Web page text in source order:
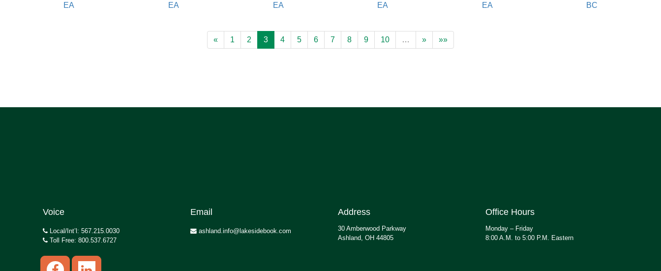
EA EA EA EA EA BC
« 1 2 3 4 5 6 7 8 9 10 … » »»
Voice
Local/Int’l: 567.215.0030
Toll Free: 800.537.6727
Email
ashland.info@lakesidebook.com
Address
30 Amberwood Parkway
Ashland, OH 44805
Office Hours
Monday – Friday
8:00 A.M. to 5:00 P.M. Eastern